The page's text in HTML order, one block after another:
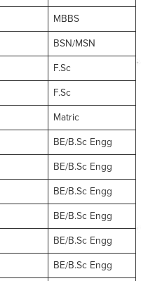
MBBS
BSN/MSN
F.Sc
F.Sc
Matric
BE/B.Sc Engg
BE/B.Sc Engg
BE/B.Sc Engg
BE/B.Sc Engg
BE/B.Sc Engg
BE/B.Sc Engg